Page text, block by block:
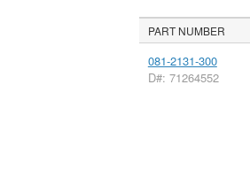
PART NUMBER
081-2131-300
D#: 71264552